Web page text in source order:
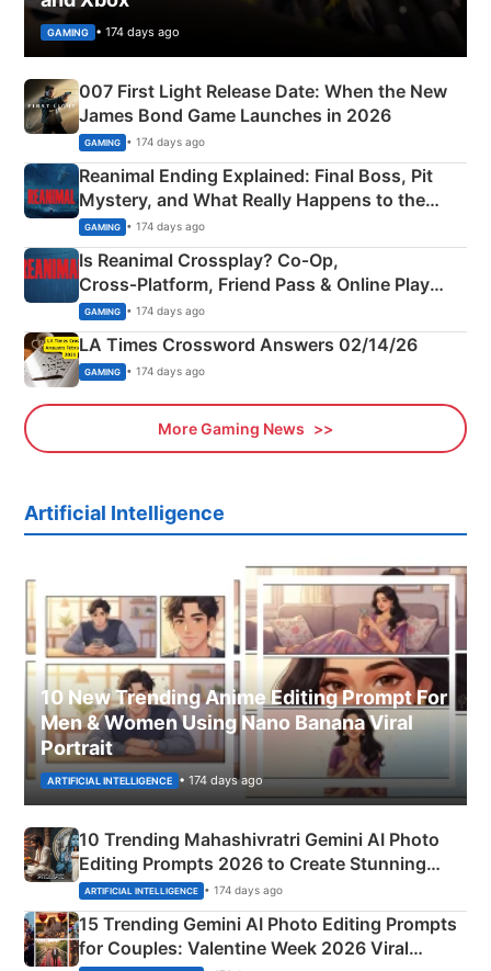
GAMING • 174 days ago
007 First Light Release Date: When the New
James Bond Game Launches in 2026
GAMING • 174 days ago
Reanimal Ending Explained: Final Boss, Pit
Mystery, and What Really Happens to the
Siblings
GAMING • 174 days ago
Is Reanimal Crossplay? Co‑Op,
Cross‑Platform, Friend Pass & Online Play
Explained
GAMING • 174 days ago
LA Times Crossword Answers 02/14/26
GAMING • 174 days ago
More Gaming News
Artificial Intelligence
10 New Trending Anime Editing Prompt For
Men & Women Using Nano Banana Viral
Portrait
ARTIFICIAL INTELLIGENCE • 174 days ago
10 Trending Mahashivratri Gemini AI Photo
Editing Prompts 2026 to Create Stunning
Mahadev Portraits
ARTIFICIAL INTELLIGENCE • 174 days ago
15 Trending Gemini AI Photo Editing Prompts
for Couples: Valentine Week 2026 Viral